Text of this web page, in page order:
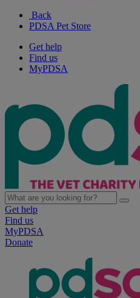
Back
PDSA Pet Store
Get help
Find us
MyPDSA
Get help
Find us
MyPDSA
Donate